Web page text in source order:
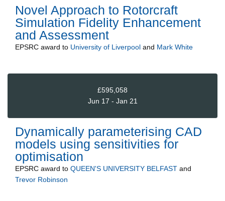
Novel Approach to Rotorcraft
Simulation Fidelity Enhancement
and Assessment
EPSRC award to University of Liverpool and Mark White
£595,058
Jun 17 - Jan 21
Dynamically parameterising CAD
models using sensitivities for
optimisation
EPSRC award to QUEEN'S UNIVERSITY BELFAST and
Trevor Robinson